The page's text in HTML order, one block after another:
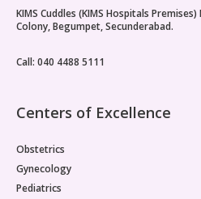
Vaccination
Pediatric ENT
KIMS Cuddles (KIMS Hospitals
Colony, Begumpet, Secunderabad.
Call: 040 4488 5111
Centers of Excellence
Obstetrics
Gynecology
Pediatrics